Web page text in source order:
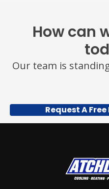
How can
Our team is
Request A